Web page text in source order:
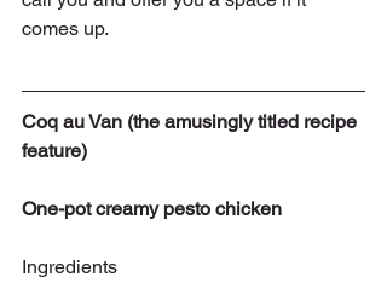
comes up.
Coq au Van (the amusingly titled recipe
feature)
One-pot creamy pesto chicken
Ingredients